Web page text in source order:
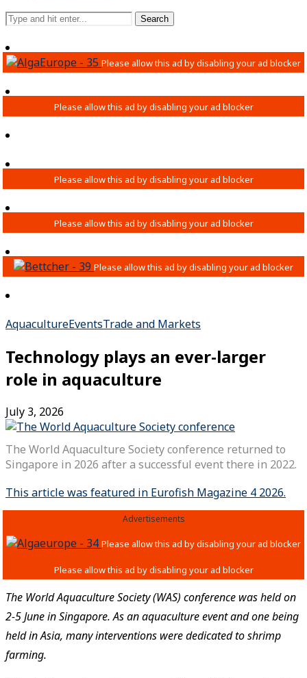
AquacultureEventsTrade and Markets
Technology plays an ever-larger
role in aquaculture
July 3, 2026
The World Aquaculture Society conference returned to
Singapore in 2026 after a successful event there in 2022.
This article was featured in Eurofish Magazine 4 2026.
Advertisements
The World Aquaculture Society (WAS) conference was held on
2-5 June in Singapore. As an aquaculture event and one being
held in Asia, many interventions were dedicated to shrimp
farming.